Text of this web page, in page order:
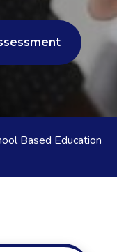
Based Education